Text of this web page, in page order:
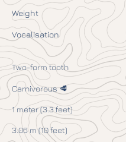
Weight
Vocalisation
Two-form tooth
Carnivorous 🥩
1 meter (3.3 feet)
3.06 m (10 feet)